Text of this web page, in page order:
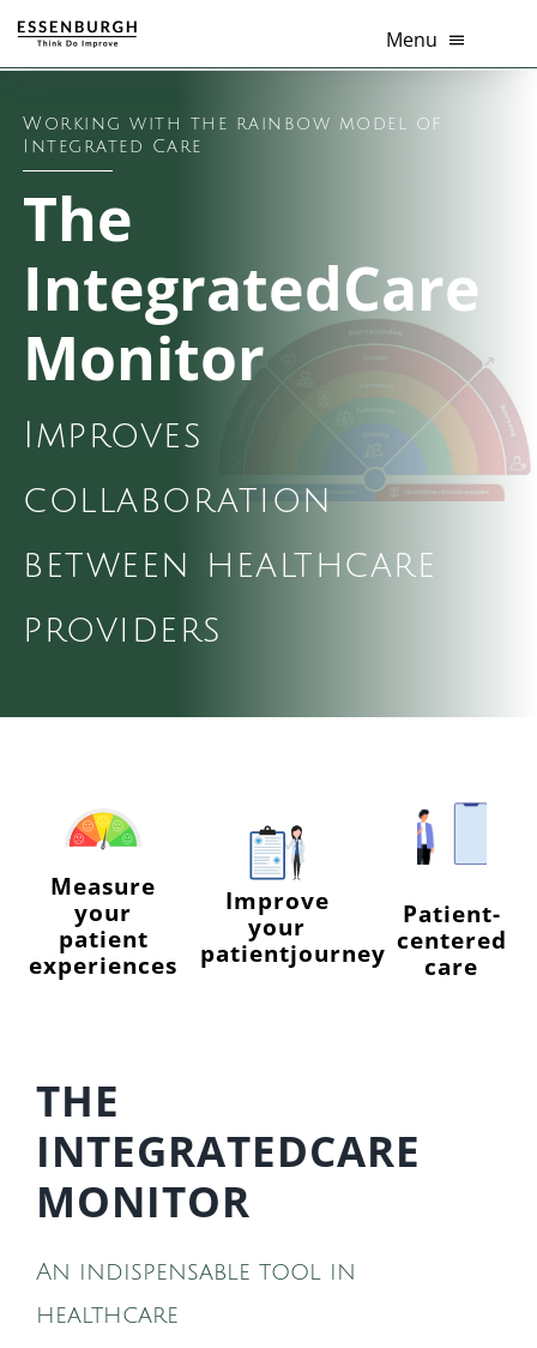
Skip
Menu
Branches
Tools
Contact
Log Out
Working with the rainbow model of
Integrated Care
The
IntegratedCare
Monitor
Improves
collaboration
between healthcare
providers
Measure
your
patient
experiences
Improve
your
patientjourney
Patient-
centered
care
THE
INTEGRATEDCARE
MONITOR
An indispensable tool in
healthcare